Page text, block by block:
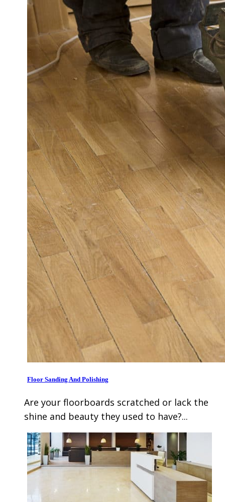
Floor Sanding And Polishing
Are your floorboards scratched or lack the
shine and beauty they used to have?...